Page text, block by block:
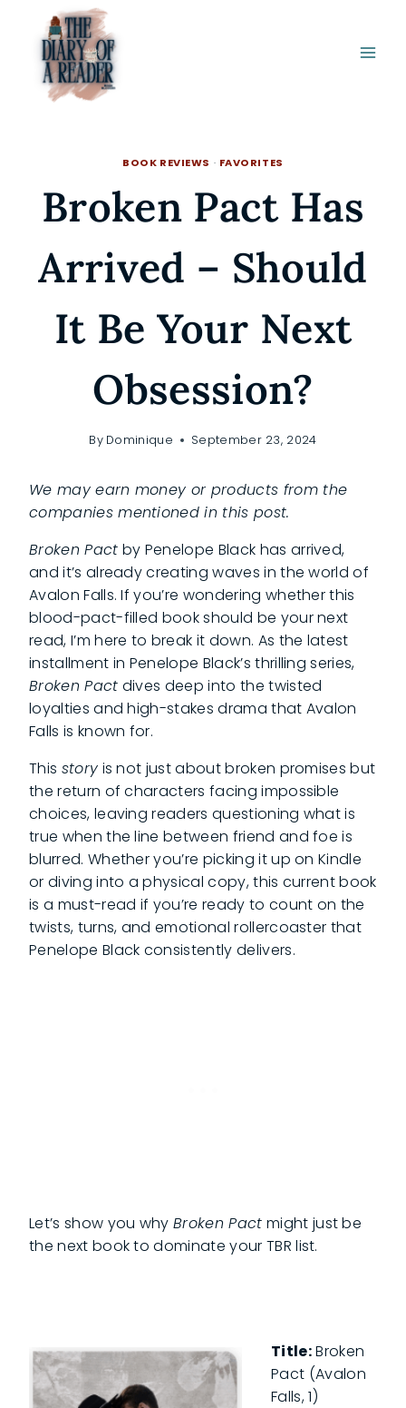
content
BOOK REVIEWS · FAVORITES
Broken Pact Has
Arrived – Should
It Be Your Next
Obsession?
By Dominique September 23, 2024
We may earn money or products from the
companies mentioned in this post.
Broken Pact by Penelope Black has arrived,
and it’s already creating waves in the world of
Avalon Falls. If you’re wondering whether this
blood-pact-filled book should be your next
read, I’m here to break it down. As the latest
installment in Penelope Black’s thrilling series,
Broken Pact dives deep into the twisted
loyalties and high-stakes drama that Avalon
Falls is known for.
This story is not just about broken promises but
the return of characters facing impossible
choices, leaving readers questioning what is
true when the line between friend and foe is
blurred. Whether you’re picking it up on Kindle
or diving into a physical copy, this current book
is a must-read if you’re ready to count on the
twists, turns, and emotional rollercoaster that
Penelope Black consistently delivers.
Let’s show you whyBroken Pact might just be
the next book to dominate your TBR list.
Title:Broken
Pact (Avalon
Falls, 1)